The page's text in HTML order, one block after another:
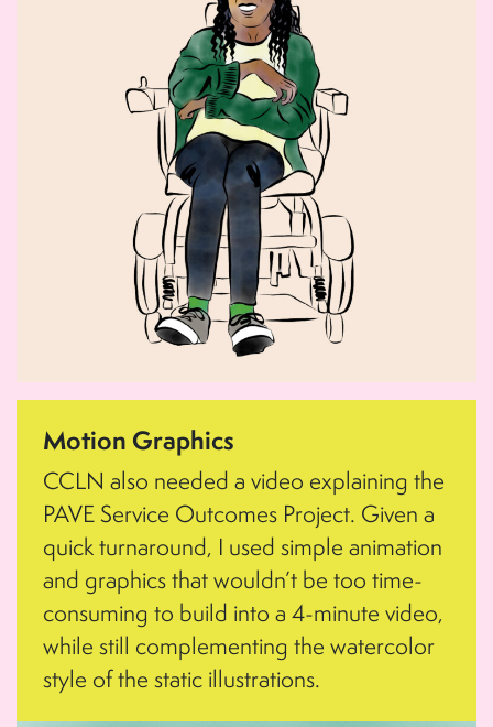
Motion Graphics
CCLN also needed a video explaining the
PAVE Service Outcomes Project. Given a
quick turnaround, I used simple animation
and graphics that wouldn’t be too time-
consuming to build into a 4-minute video,
while still complementing the watercolor
style of the static illustrations.